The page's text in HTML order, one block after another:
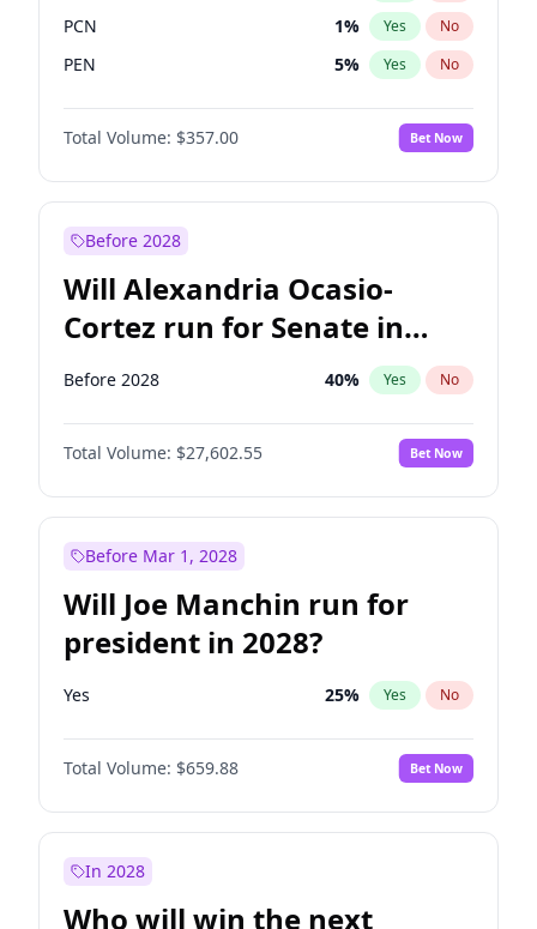
PCN 1% Yes No
PEN 5% Yes No
PLRA 17%
PPQ No
Total Volume: $357.00 Bet Now
Before 2028
Will Alexandria Ocasio-
Cortez run for Senate in
2028?
Before 2028 40% Yes No
Total Volume: $27,602.55 Bet Now
Before Mar 1, 2028
Will Joe Manchin run for
president in 2028?
Yes 25% Yes No
Total Volume: $659.88 Bet Now
In 2028
Who will win the next